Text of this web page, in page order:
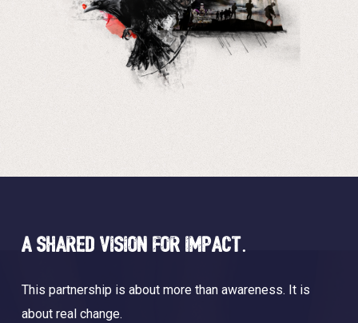
A shared vision for impact.
This partnership is about more than awareness. It is
about real change.